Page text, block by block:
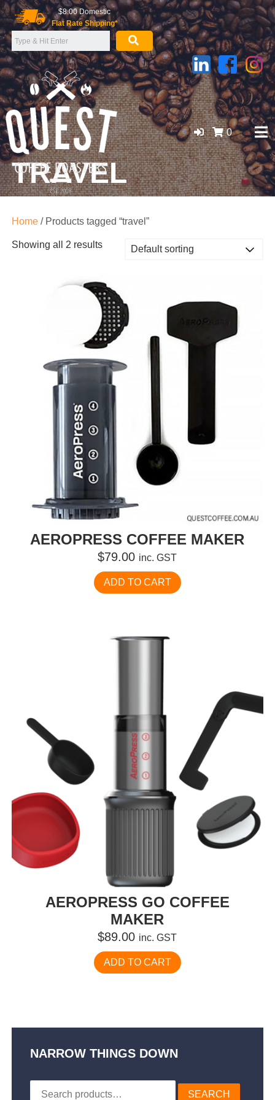
Skip
to
content
$8.00 Domestic
Flat Rate Shipping*
GOLD COAST ORGANIC COFFEE BEANS, WHOLESALE
0
TRAVEL
Home/ Products tagged “travel”
Showing all 2 results
AEROPRESS COFFEE MAKER
$79.00 inc. GST
ADD TO CART
AEROPRESS GO COFFEE
MAKER
$89.00 inc. GST
ADD TO CART
NARROW THINGS DOWN
Search
SEARCH